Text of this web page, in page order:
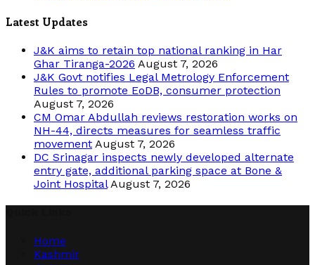
Latest Updates
J&K aims to retain top national ranking in Har
Ghar Tiranga-2026 August 7, 2026
J&K Govt notifies Legal Metrology Enforcement
Rules to promote EoDB, consumer protection
August 7, 2026
CM Omar Abdullah reviews restoration works on
NH-44, directs measures for seamless traffic
movement August 7, 2026
DC Srinagar inspects newly developed alternate
entry gate, additional parking space at Bone &
Joint Hospital August 7, 2026
Home
Kashmir